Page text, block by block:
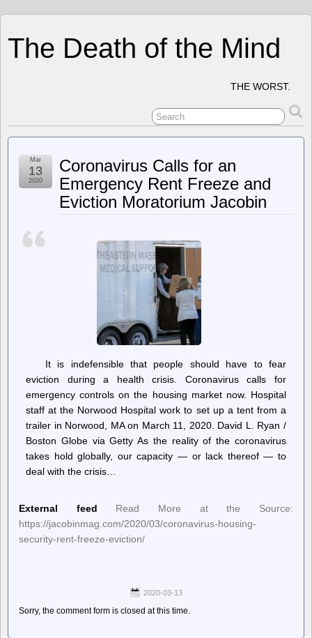
The Death of the Mind
THE WORST.
Coronavirus Calls for an
Emergency Rent Freeze and
Eviction Moratorium Jacobin
Mar
13
2020
It is indefensible that people should have to fear
eviction during a health crisis. Coronavirus calls for
emergency controls on the housing market now. Hospital
staff at the Norwood Hospital work to set up a tent from a
trailer in Norwood, MA on March 11, 2020. David L. Ryan /
Boston Globe via Getty As the reality of the coronavirus
takes hold globally, our capacity — or lack thereof — to
deal with the crisis…
External feed
Read More at the Source:
https://jacobinmag.com/2020/03/coronavirus-housing-
security-rent-freeze-eviction/
2020-03-13
Sorry, the comment form is closed at this time.